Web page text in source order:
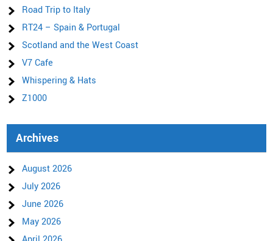
Road Trip to Italy
RT24 – Spain & Portugal
Scotland and the West Coast
V7 Cafe
Whispering & Hats
Z1000
Archives
August 2026
July 2026
June 2026
May 2026